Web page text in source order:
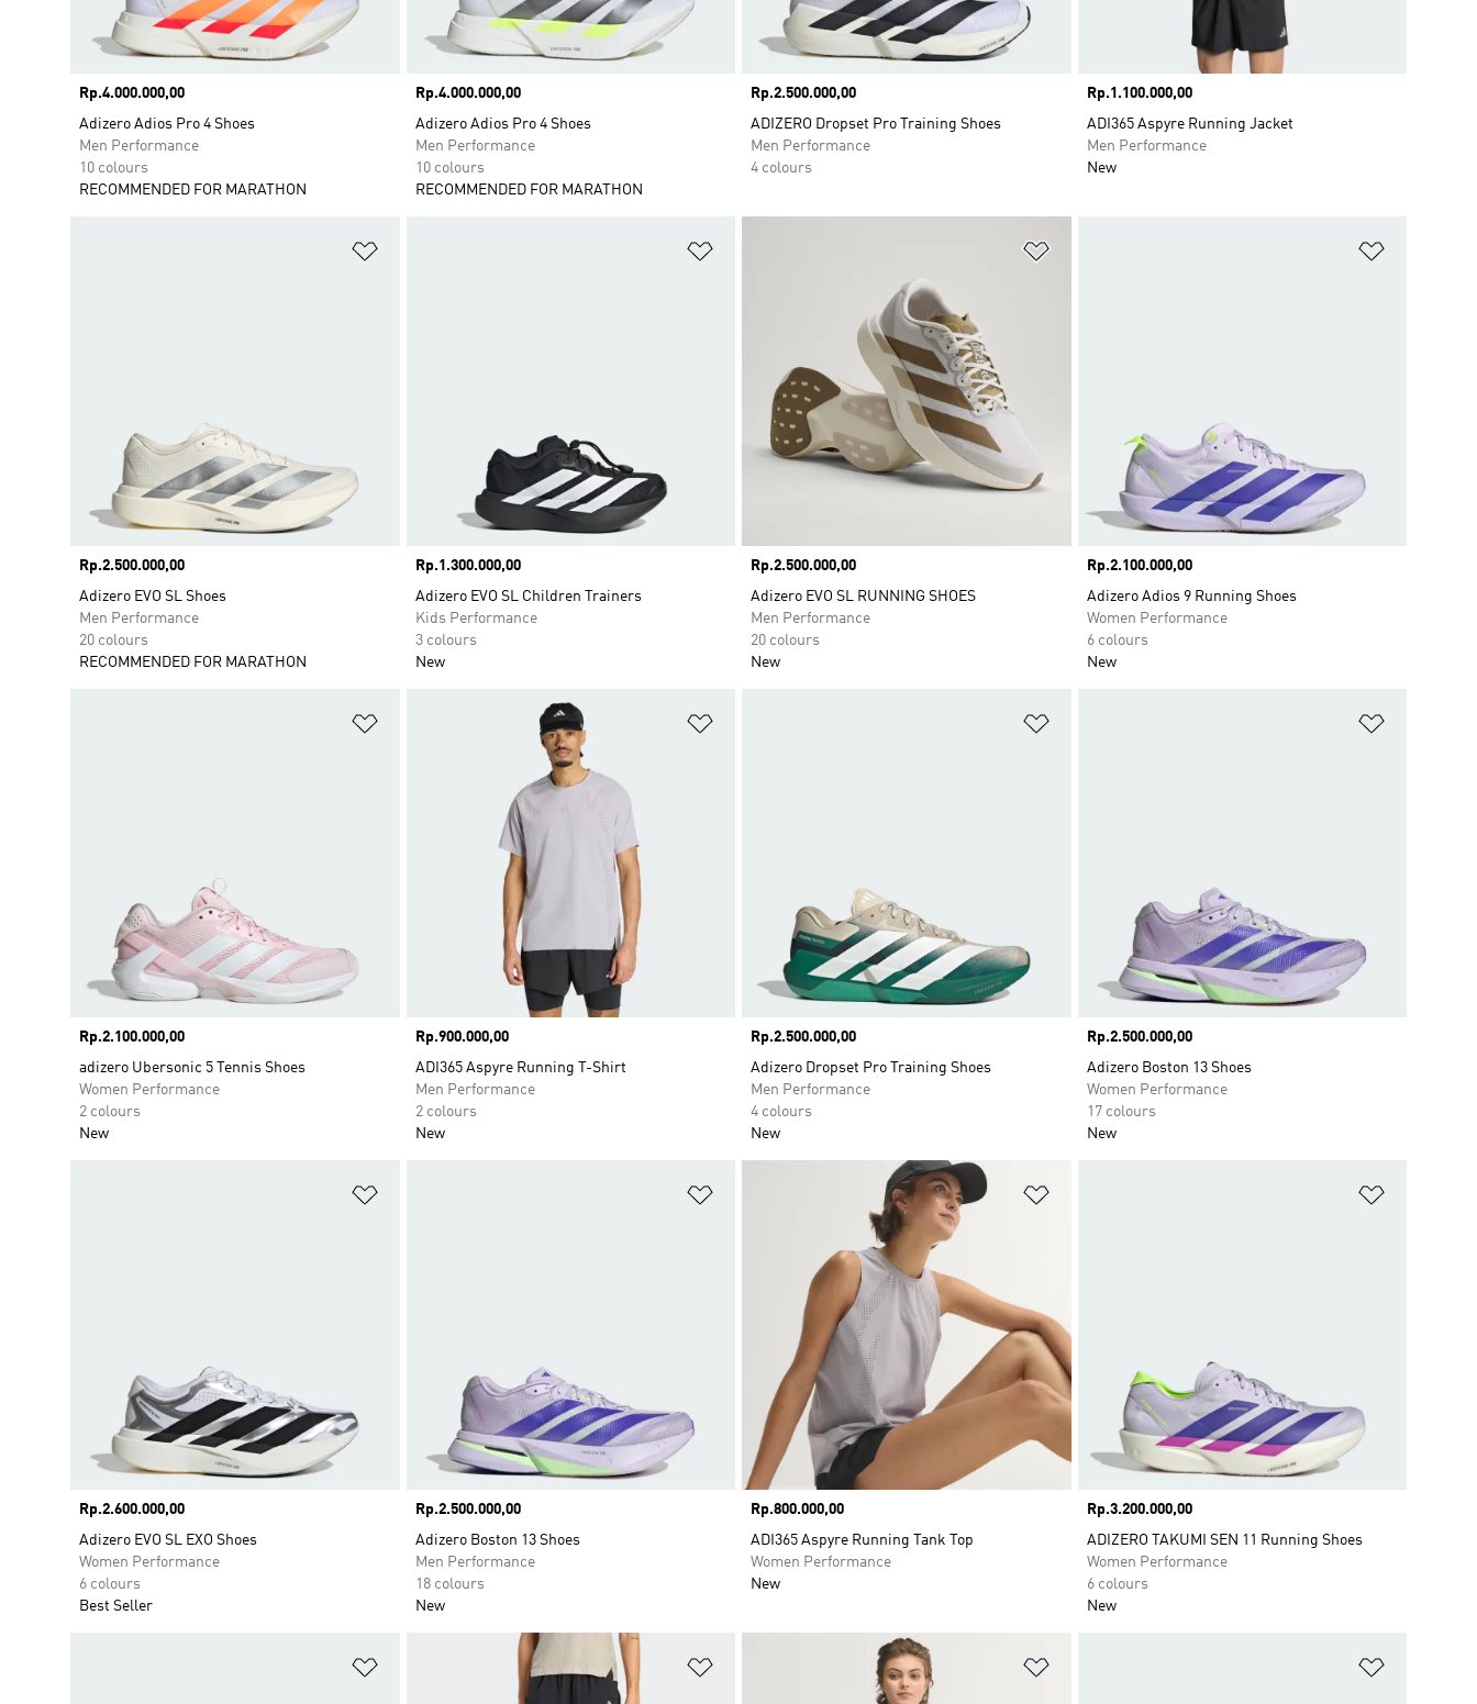
Price
Rp.4.000.000,00
Adizero Adios Pro 4 Shoes
Men Performance
10 colours
RECOMMENDED FOR MARATHON
Price
Rp.4.000.000,00
Adizero Adios Pro 4 Shoes
Men Performance
10 colours
RECOMMENDED FOR MARATHON
Price
Rp.2.500.000,00
ADIZERO Dropset Pro Training Shoes
Men Performance
4 colours
Price
Rp.1.100.000,00
ADI365 Aspyre Running Jacket
Men Performance
New
Price
Rp.2.500.000,00
Adizero EVO SL Shoes
Men Performance
20 colours
RECOMMENDED FOR MARATHON
Price
Rp.1.300.000,00
Adizero EVO SL Children Trainers
Kids Performance
3 colours
New
Price
Rp.2.500.000,00
Adizero EVO SL RUNNING SHOES
Men Performance
20 colours
New
Price
Rp.2.100.000,00
Adizero Adios 9 Running Shoes
Women Performance
6 colours
New
Price
Rp.2.100.000,00
adizero Ubersonic 5 Tennis Shoes
Women Performance
2 colours
New
Price
Rp.900.000,00
ADI365 Aspyre Running T-Shirt
Men Performance
2 colours
New
Price
Rp.2.500.000,00
Adizero Dropset Pro Training Shoes
Men Performance
4 colours
New
Price
Rp.2.500.000,00
Adizero Boston 13 Shoes
Women Performance
17 colours
New
Price
Rp.2.600.000,00
Adizero EVO SL EXO Shoes
Women Performance
6 colours
Best Seller
Price
Rp.2.500.000,00
Adizero Boston 13 Shoes
Men Performance
18 colours
New
Price
Rp.800.000,00
ADI365 Aspyre Running Tank Top
Women Performance
New
Price
Rp.3.200.000,00
ADIZERO TAKUMI SEN 11 Running Shoes
Women Performance
6 colours
New